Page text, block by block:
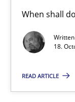
When shall
18.
READ ARTICLE
18.10.2016
5 minutes
KCycle: